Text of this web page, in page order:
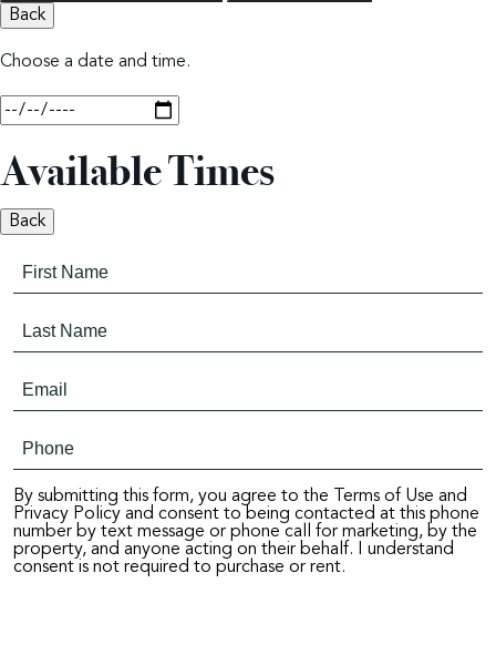
Back
Choose a date and time.
Available Times
Back
By submitting this form, you agree to the Terms of Use and
Privacy Policy and consent to being contacted at this phone
number by text message or phone call for marketing, by the
property, and anyone acting on their behalf. I understand
consent is not required to purchase or rent.